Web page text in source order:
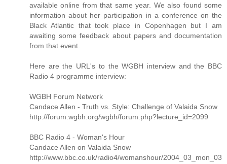
available online from that same year. We also found some
information about her participation in a conference on the
Black Atlantic that took place in Copenhagen but I am
awaiting some feedback about papers and documentation
from that event.
Here are the URL's to the WGBH interview and the BBC
Radio 4 programme interview:
WGBH Forum Network
Candace Allen - Truth vs. Style: Challenge of Valaida Snow
http://forum.wgbh.org/wgbh/forum.php?lecture_id=2099
BBC Radio 4 - Woman's Hour
Candace Allen on Valaida Snow
http://www.bbc.co.uk/radio4/womanshour/2004_03_mon_03